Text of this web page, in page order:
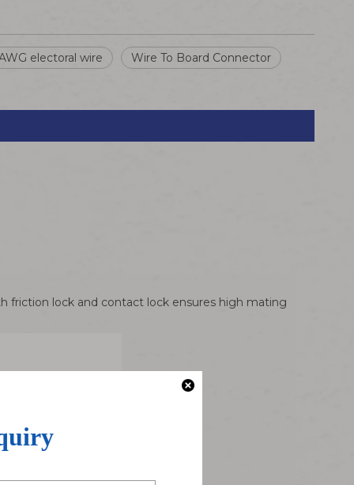
electoral wire Wire To Board Connector
friction lock and contact lock ensures high mating